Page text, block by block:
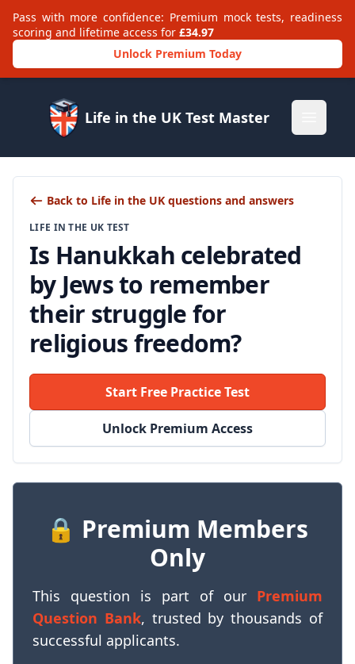
Pass with more confidence: Premium mock tests, readiness
scoring and lifetime access for £34.97
Unlock Premium Today
Life in the UK Test Master
Back to Life in the UK questions and answers
LIFE IN THE UK TEST
Is Hanukkah celebrated
by Jews to remember
their struggle for
religious freedom?
Start Free Practice Test
Unlock Premium Access
🔒 Premium Members
Only
This question is part of our Premium
Question Bank, trusted by thousands of
successful applicants.